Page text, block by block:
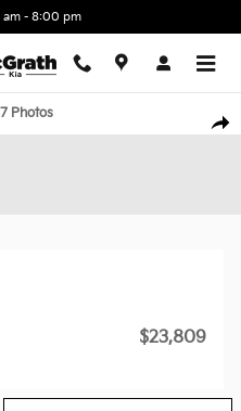
am - 8:00 pm
L Van Passenger Van Photo
Photos
$23,809